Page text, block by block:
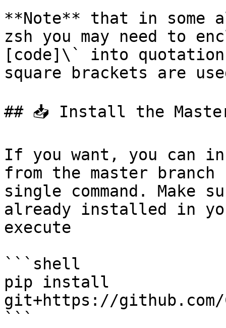
**Note** that in some
zsh you may need to
[code]\` into
square brackets are
## 📥 Install the
If you want, you can
from the master
single command. Make
already installed in
execute
```shell
pip install
git+https://
```